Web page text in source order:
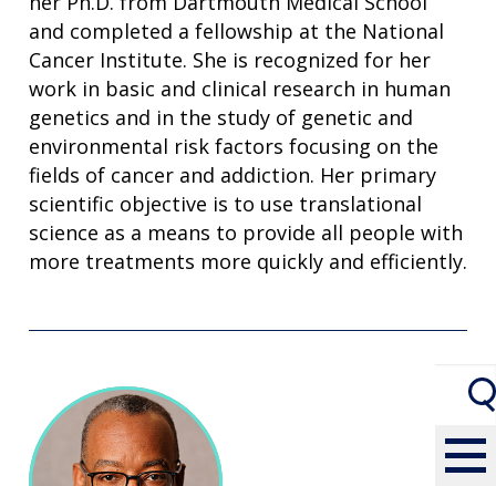
and completed a fellowship at the National
Cancer Institute. She is recognized for her
work in basic and clinical research in human
genetics and in the study of genetic and
environmental risk factors focusing on the
fields of cancer and addiction. Her primary
scientific objective is to use translational
science as a means to provide all people with
more treatments more quickly and efficiently.